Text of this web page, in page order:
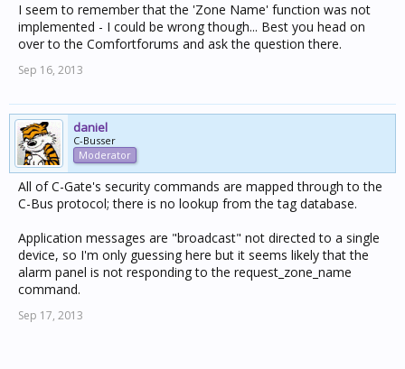
I seem to remember that the 'Zone Name' function was not
implemented - I could be wrong though... Best you head on
over to the Comfortforums and ask the question there.
Sep 16, 2013
daniel
C-Busser
Moderator
All of C-Gate's security commands are mapped through to the
C-Bus protocol; there is no lookup from the tag database.
Application messages are "broadcast" not directed to a single
device, so I'm only guessing here but it seems likely that the
alarm panel is not responding to the request_zone_name
command.
Sep 17, 2013